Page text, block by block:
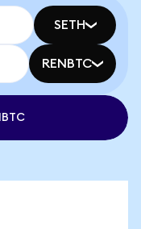
SETH
RENBTC